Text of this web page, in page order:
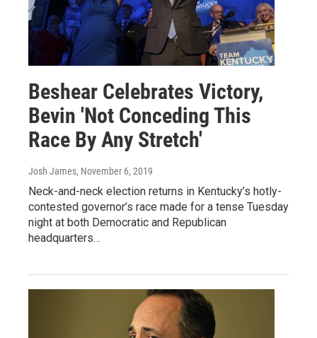
Beshear Celebrates Victory,
Bevin 'Not Conceding This
Race By Any Stretch'
Josh James, November 6, 2019
Neck-and-neck election returns in Kentucky’s hotly-
contested governor’s race made for a tense Tuesday
night at both Democratic and Republican
headquarters…